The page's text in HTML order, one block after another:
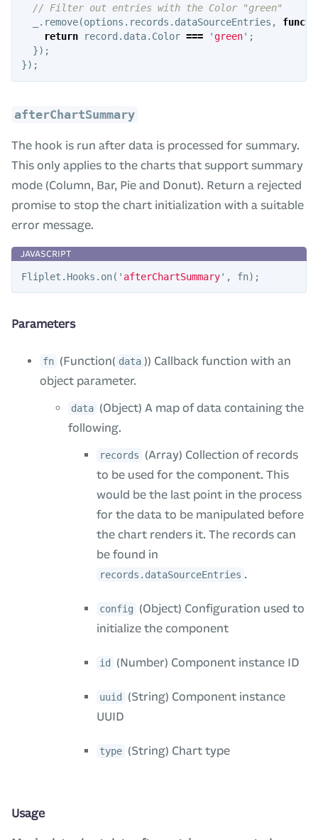
// Filter out entries with the Color "green"
. remove(options . records . dataSourceEntries ,
return
record . data. Color === 'green' ;
});
});
afterChartSummary
The hook is run after data is processed for summary.
This only applies to the charts that support summary
mode (Column, Bar, Pie and Donut). Return a rejected
promise to stop the chart initialization with a suitable
error message.
Fliplet . Hooks . on( ' afterChartSummary' , fn);
Parameters
fn (Function( data )) Callback function with an
object parameter.
data (Object) A map of data containing the
following.
records
(Array) Collection of records
to be used for the component. This
would be the last point in the process
for the data to be manipulated before
the chart renders it. The records can
be found in
records.dataSourceEntries .
config
(Object) Configuration used to
initialize the component
id (Number) Component instance ID
uuid
(String) Component instance
UUID
type (String) Chart type
Usage